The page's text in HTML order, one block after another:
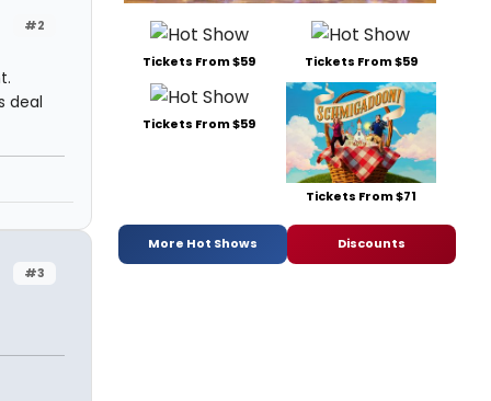
#2
deal
#3
Tickets From $59 Tickets From $59
Tickets From $59
Tickets From $71
More Hot Shows Discounts